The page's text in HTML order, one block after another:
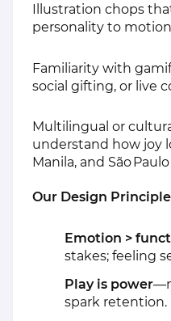
Illustration chops
personality to
Familiarity with
social gifting, or live
Multilingual or
understand how joy
Manila, and São
Our Design
Emotion >
stakes; feeling
Play is power
spark retention.